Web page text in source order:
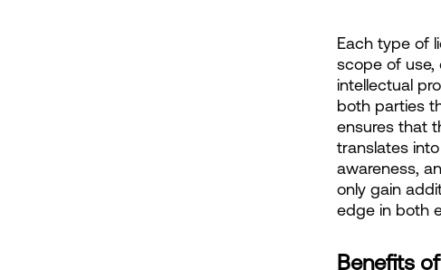
Each type of
scope of use,
intellectual
both parties
ensures that
translates
awareness,
only gain
edge in both
Benefits